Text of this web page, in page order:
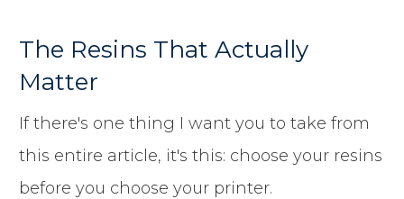
The Resins That Actually
Matter
If there's one thing I want you to take from
this entire article, it's this: choose your resins
before you choose your printer.